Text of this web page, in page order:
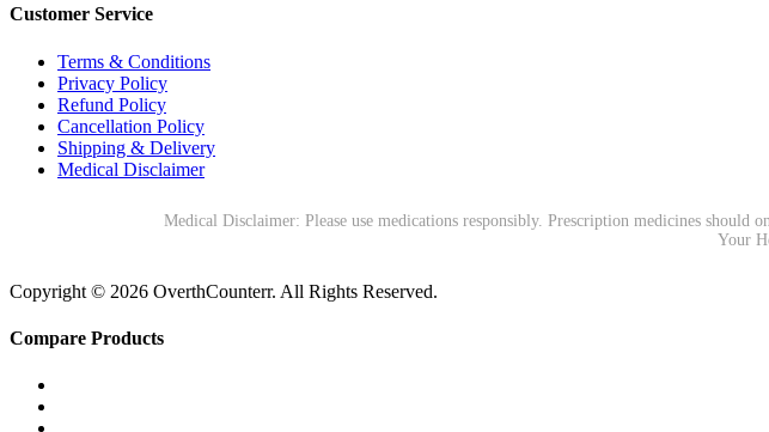
Customer Service
Terms & Conditions
Privacy Policy
Refund Policy
Cancellation Policy
Shipping & Delivery
Medical Disclaimer
Medical Disclaimer: Please use medications responsibly. Prescription medicines
Your
Copyright © 2026 OverthCounterr. All Rights Reserved.
Compare Products